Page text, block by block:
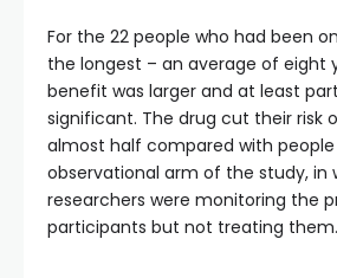
For the 22 people who had been
the longest – an average of eight
benefit was larger and at least
significant. The drug cut their risk
almost half compared with people
observational arm of the study, in
researchers were monitoring the
participants but not treating them.